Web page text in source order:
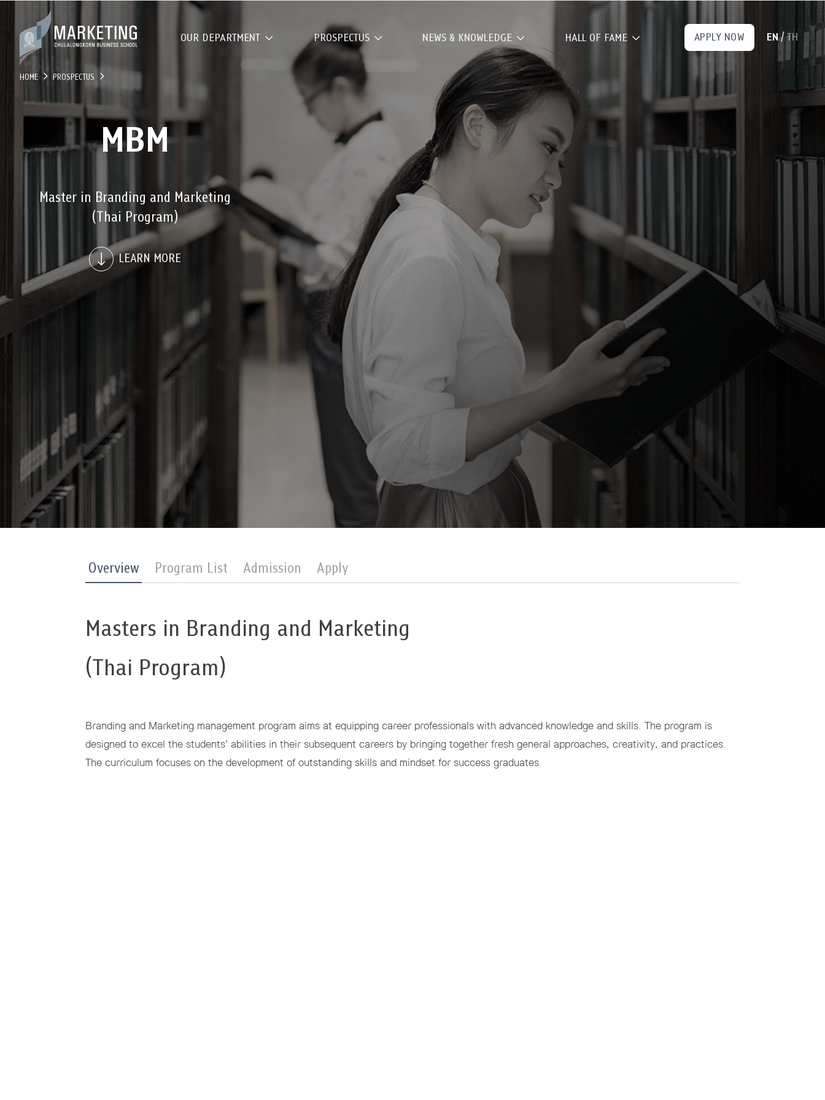
OUR DEPARTMENT PROSPECTUS NEWS & KNOWLEDGE HALL OF FAME APPLY NOW EN/TH
HOME PROSPECTUS
MBM
Master in Branding and Marketing
(Thai Program)
LEARN MORE
Overview Program List Admission Apply
Masters in Branding and Marketing
(Thai Program)
Branding and Marketing management program aims at equipping career professionals with advanced knowledge and skills. The program is
designed to excel the students’ abilities in their subsequent careers by bringing together fresh general approaches, creativity, and practices.
The curriculum focuses on the development of outstanding skills and mindset for success graduates.